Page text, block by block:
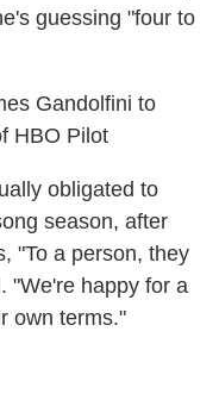
guessing "four to
Gandolfini to
HBO Pilot
obligated to
season, after
"To a person, they
"We're happy for a
own terms."